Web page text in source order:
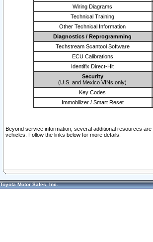
Wiring Diagrams
Technical Training
Other Technical Information
Diagnostics / Reprogramming
Techstream Scantool Software
ECU Calibrations
Identifix Direct-Hit
Security
(U.S. and Mexico VINs only)
Key Codes
Immobilizer / Smart Reset
Beyond service information, several additional resources
vehicles. Follow the links below for more details.
Toyota Motor Sales, Inc.